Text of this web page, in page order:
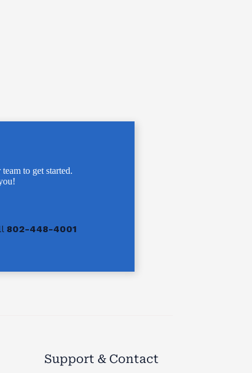
to get started.
802-448-4001
Support & Contact